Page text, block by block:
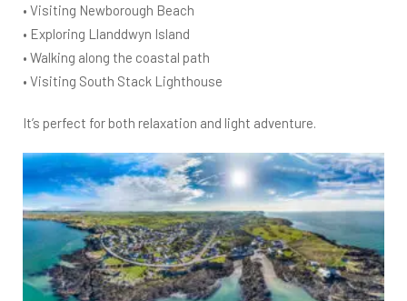
• Visiting Newborough Beach
• Exploring Llanddwyn Island
• Walking along the coastal path
• Visiting South Stack Lighthouse
It’s perfect for both relaxation and light adventure.